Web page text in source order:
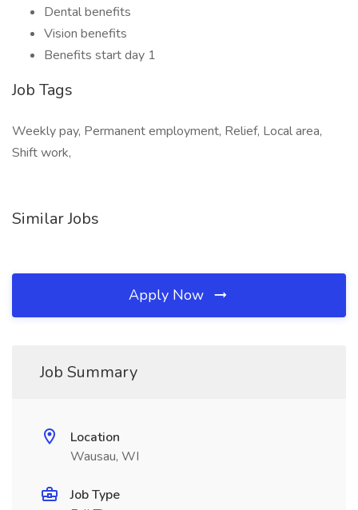
Dental benefits
Vision benefits
Benefits start day 1
Job Tags
Weekly pay, Permanent employment, Relief, Local area,
Shift work,
Similar Jobs
Apply Now
Job Summary
Location
Wausau, WI
Job Type